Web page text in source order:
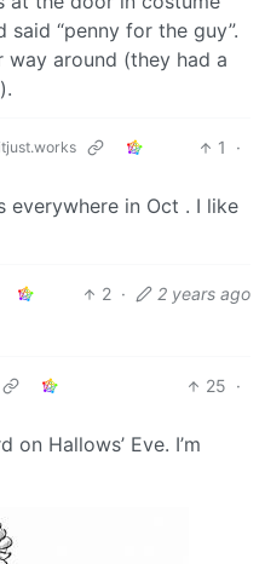
“penny for the guy”.
around (they had a
1
·
everywhere in Oct . I like
2 · 2 years ago
25 ·
Hallows’ Eve. I’m